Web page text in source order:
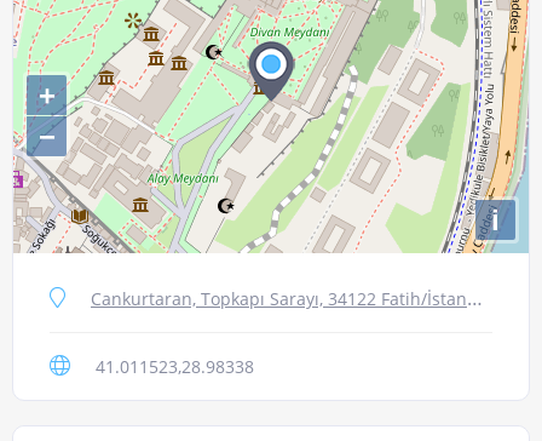
+
−
i
Cankurtaran, Topkapı Sarayı, 34122 Fatih/İstanbul, Turkey
41.011523,28.98338